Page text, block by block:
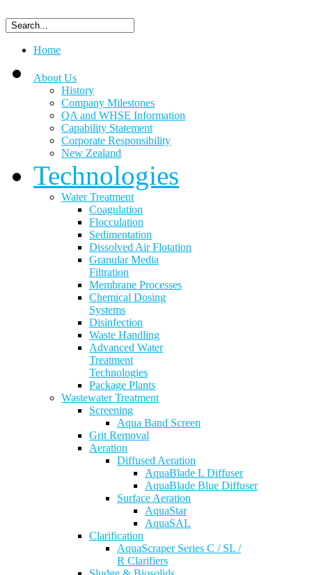
Home
About Us
History
Company Milestones
QA and WHSE Information
Capability Statement
Corporate Responsibility
New Zealand
Technologies
Water Treatment
Coagulation
Flocculation
Sedimentation
Dissolved Air Flotation
Granular Media
Filtration
Membrane Processes
Chemical Dosing
Systems
Disinfection
Waste Handling
Advanced Water
Treatment
Technologies
Package Plants
Wastewater Treatment
Screening
Aqua Band Screen
Grit Removal
Aeration
Diffused Aeration
AquaBlade L Diffuser
AquaBlade Blue Diffuser
Surface Aeration
AquaStar
AquaSAL
Clarification
AquaScraper Series C / SL /
R Clarifiers